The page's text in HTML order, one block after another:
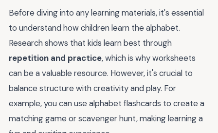
Before diving into any learning materials, it's essential
to understand how children learn the alphabet.
Research shows that kids learn best through
repetition and practice, which is why worksheets
can be a valuable resource. However, it's crucial to
balance structure with creativity and play. For
example, you can use alphabet flashcards to create a
matching game or scavenger hunt, making learning a